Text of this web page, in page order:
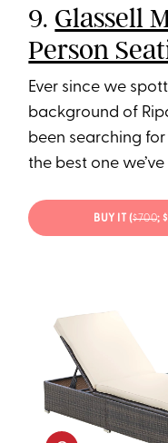
9. Glassell
Person
Ever since we
background of
been searching
the best one
BUY IT ($700;